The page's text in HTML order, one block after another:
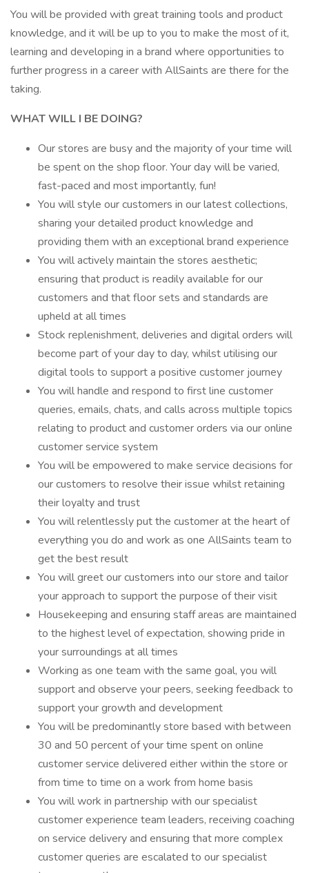
You will be provided with great training tools and product
knowledge, and it will be up to you to make the most of it,
learning and developing in a brand where opportunities to
further progress in a career with AllSaints are there for the
taking.
WHAT WILL I BE DOING?
Our stores are busy and the majority of your time will
be spent on the shop floor. Your day will be varied,
fast-paced and most importantly, fun!
You will style our customers in our latest collections,
sharing your detailed product knowledge and
providing them with an exceptional brand experience
You will actively maintain the stores aesthetic;
ensuring that product is readily available for our
customers and that floor sets and standards are
upheld at all times
Stock replenishment, deliveries and digital orders will
become part of your day to day, whilst utilising our
digital tools to support a positive customer journey
You will handle and respond to first line customer
queries, emails, chats, and calls across multiple topics
relating to product and customer orders via our online
customer service system
You will be empowered to make service decisions for
our customers to resolve their issue whilst retaining
their loyalty and trust
You will relentlessly put the customer at the heart of
everything you do and work as one AllSaints team to
get the best result
You will greet our customers into our store and tailor
your approach to support the purpose of their visit
Housekeeping and ensuring staff areas are maintained
to the highest level of expectation, showing pride in
your surroundings at all times
Working as one team with the same goal, you will
support and observe your peers, seeking feedback to
support your growth and development
You will be predominantly store based with between
30 and 50 percent of your time spent on online
customer service delivered either within the store or
from time to time on a work from home basis
You will work in partnership with our specialist
customer experience team leaders, receiving coaching
on service delivery and ensuring that more complex
customer queries are escalated to our specialist